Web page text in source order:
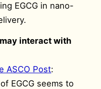
EGCG in nano-
interact with
ASCO Post:
EGCG seems to